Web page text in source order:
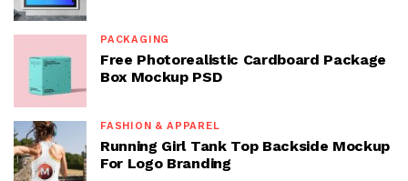
PACKAGING
Free Photorealistic Cardboard Package
Box Mockup PSD
FASHION & APPAREL
Running Girl Tank Top Backside Mockup
For Logo Branding